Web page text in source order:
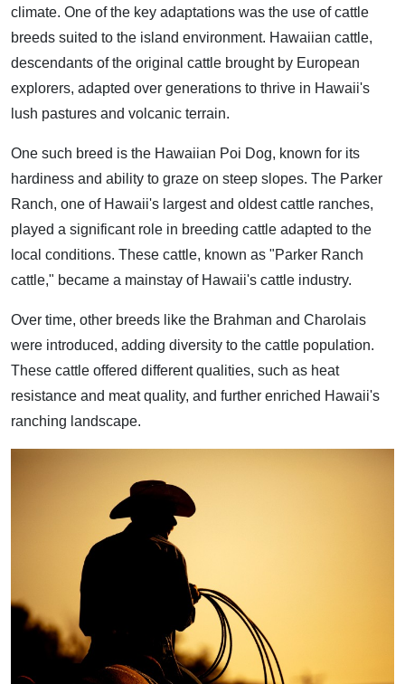
climate. One of the key adaptations was the use of cattle
breeds suited to the island environment. Hawaiian cattle,
descendants of the original cattle brought by European
explorers, adapted over generations to thrive in Hawaii's
lush pastures and volcanic terrain.
One such breed is the Hawaiian Poi Dog, known for its
hardiness and ability to graze on steep slopes. The Parker
Ranch, one of Hawaii's largest and oldest cattle ranches,
played a significant role in breeding cattle adapted to the
local conditions. These cattle, known as "Parker Ranch
cattle," became a mainstay of Hawaii's cattle industry.
Over time, other breeds like the Brahman and Charolais
were introduced, adding diversity to the cattle population.
These cattle offered different qualities, such as heat
resistance and meat quality, and further enriched Hawaii's
ranching landscape.